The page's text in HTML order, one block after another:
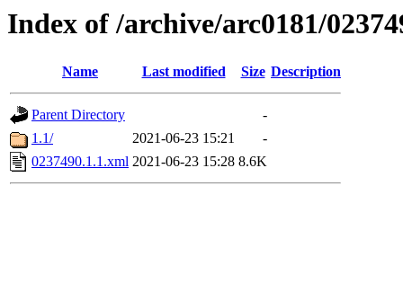
Index of /archive/arc0181/
Name Last modified Size Description
Parent Directory
-
1.1/
2021-06-23 15:21
-
0237490.1.1.xml 2021-06-23 15:28 8.6K